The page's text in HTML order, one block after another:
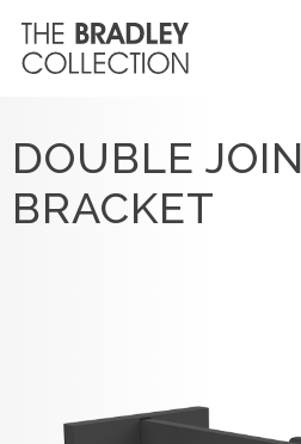
DOUBLE
BRACKET